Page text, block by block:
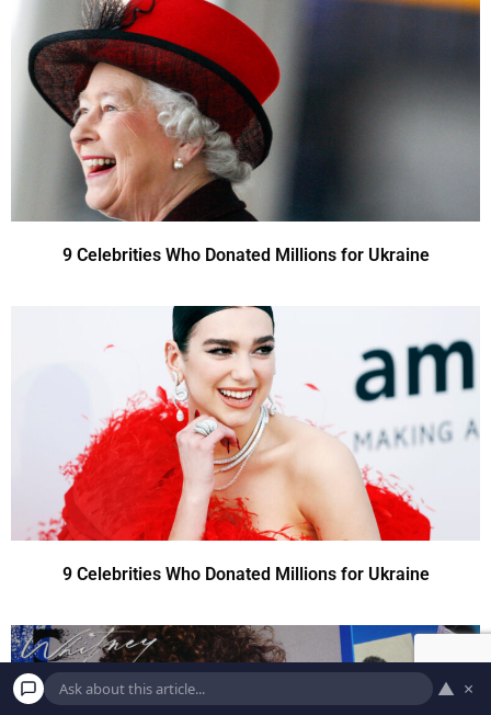
9 Celebrities Who Donated Millions for Ukraine
9 Celebrities Who Donated Millions for Ukraine
▲ ×